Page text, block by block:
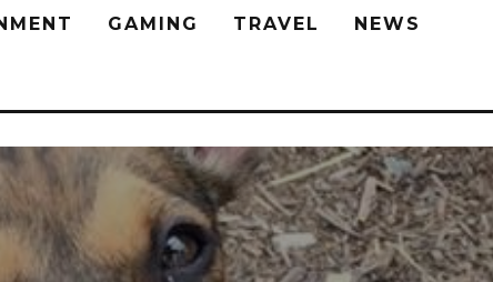
GAMING TRAVEL NEWS